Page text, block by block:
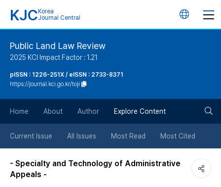
KJC Korea
Journal Central
언
튼
Public Land Law Review
2025 KCI Impact Factor : 1.21
pISSN : 1226-251X / eISSN : 2733-8371
https://journal.kci.go.kr/toji
Home About Author Explore Content
Current Issue All Issues Most Read Most Cited
- Specialty and Technology of Administrative
Appeals -